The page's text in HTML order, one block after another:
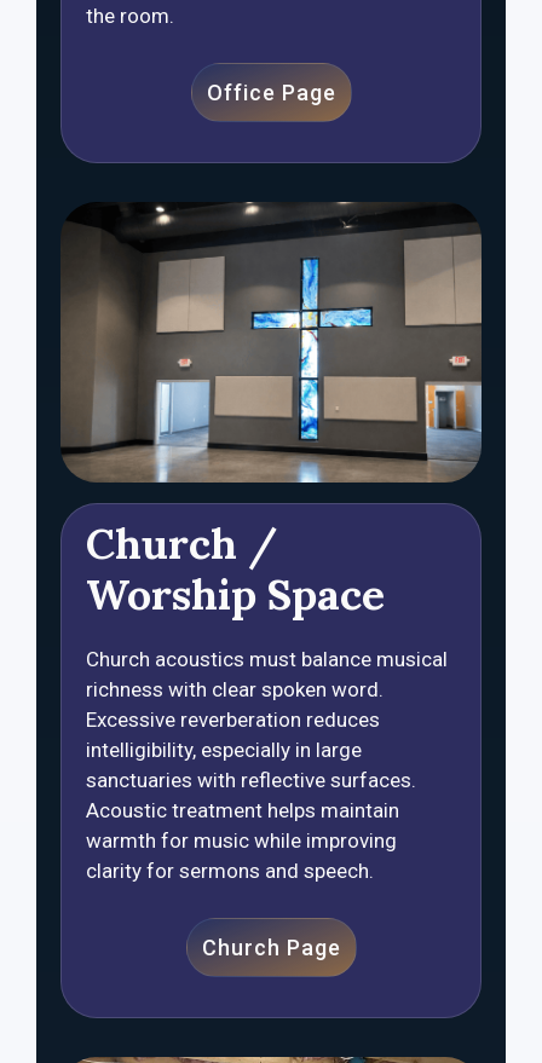
the room.
Office Page
Church /
Worship Space
Church acoustics must balance musical
richness with clear spoken word.
Excessive reverberation reduces
intelligibility, especially in large
sanctuaries with reflective surfaces.
Acoustic treatment helps maintain
warmth for music while improving
clarity for sermons and speech.
Church Page